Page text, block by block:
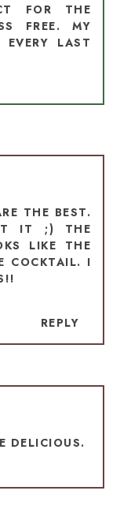
FOR THE
FREE. MY
EVERY LAST
THE BEST.
IT ;) THE
LIKE THE
COCKTAIL. I
REPLY
DELICIOUS.